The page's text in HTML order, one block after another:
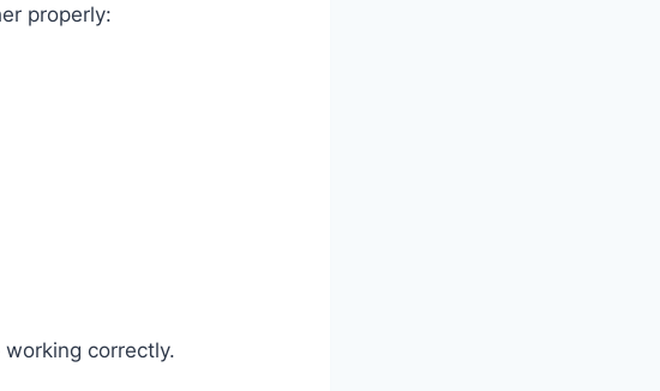
properly:
correctly.